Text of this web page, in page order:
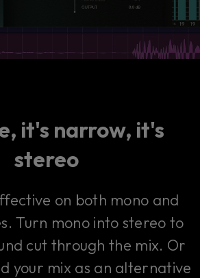
it's narrow, it's
stereo
on both mono and
Turn mono into stereo to
cut through the mix. Or
your mix as an alternative